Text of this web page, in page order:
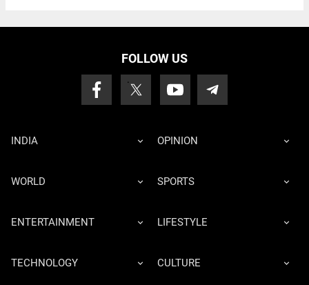
FOLLOW US
INDIA OPINION
WORLD SPORTS
ENTERTAINMENT LIFESTYLE
TECHNOLOGY CULTURE